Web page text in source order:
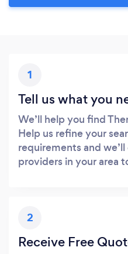
1
Tell us what you
We’ll help you find
Help us refine your
requirements and
providers in your area
2
Receive Free